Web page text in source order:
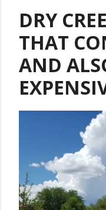
DRY
THAT
AND